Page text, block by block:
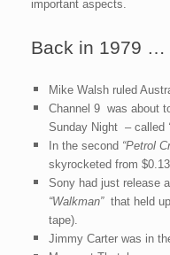
important aspects.
Back in 1979 …
Mike Walsh ruled
Channel 9 was about
Sunday Night – called
In the second “Petrol
skyrocketed from
Sony had just release
“Walkman” that held
tape).
Jimmy Carter was in